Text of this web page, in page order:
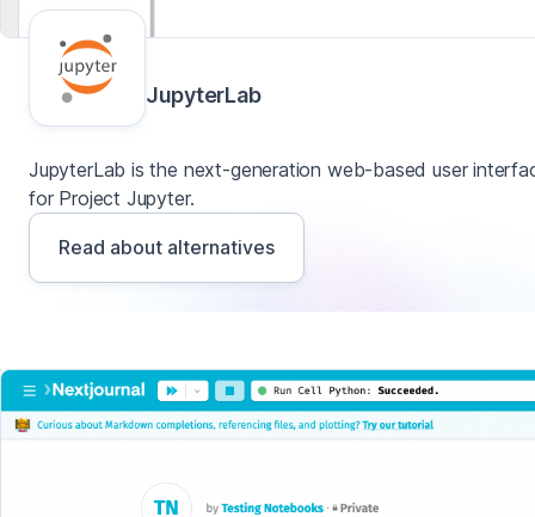
JupyterLab
JupyterLab is the next-generation web-based user
for Project Jupyter.
Read about alternatives